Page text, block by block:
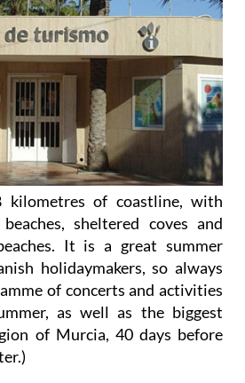
kilometres of coastline, with
sheltered coves and
It is a great summer
holidaymakers, so always
of concerts and activities
as well as the biggest
of Murcia, 40 days before